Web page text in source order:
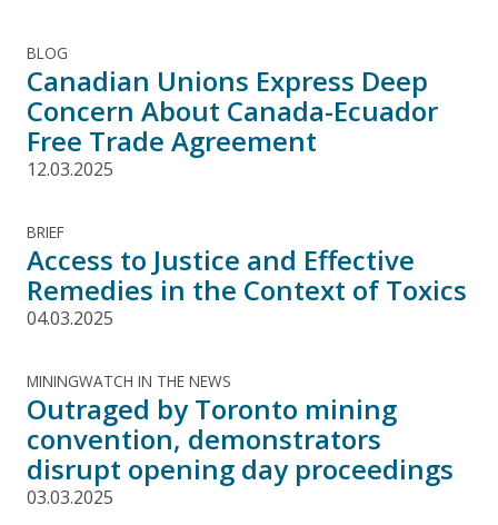
BLOG
Canadian Unions Express Deep
Concern About Canada-Ecuador
Free Trade Agreement
12.03.2025
BRIEF
Access to Justice and Effective
Remedies in the Context of Toxics
04.03.2025
MININGWATCH IN THE NEWS
Outraged by Toronto mining
convention, demonstrators
disrupt opening day proceedings
03.03.2025